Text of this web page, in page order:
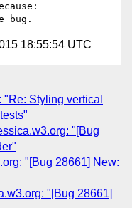
18:55:54 UTC
"Re: Styling vertical
"[Bug
"[Bug 28661] New:
"[Bug 28661]